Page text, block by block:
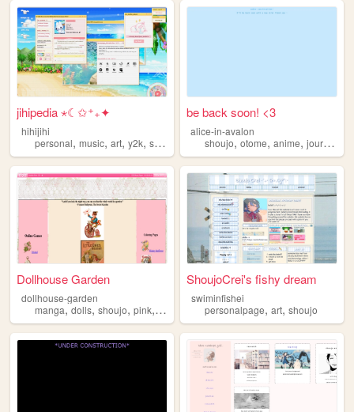
jihipedia ⋆☾✩⁺₊✦
hihijihi
personal, music, art, y2k, shoujo
be back soon! <3
alice-in-avalon
shoujo,otome,anime,journaling
Dollhouse Garden
dollhouse-garden
manga,dolls, shoujo, pink, anime
ShoujoCrei's fishy dream
swiminfishei
personalpage,art,shoujo